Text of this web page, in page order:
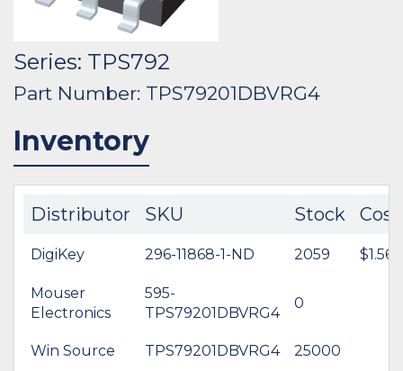
Series: TPS792
Part Number: TPS79201DBVRG4
Inventory
Distributor SKU Stock Cost
DigiKey 296-11868-1-ND 2059 $1.56
Mouser
Electronics
595-
TPS79201DBVRG4
0
Win Source TPS79201DBVRG4 25000